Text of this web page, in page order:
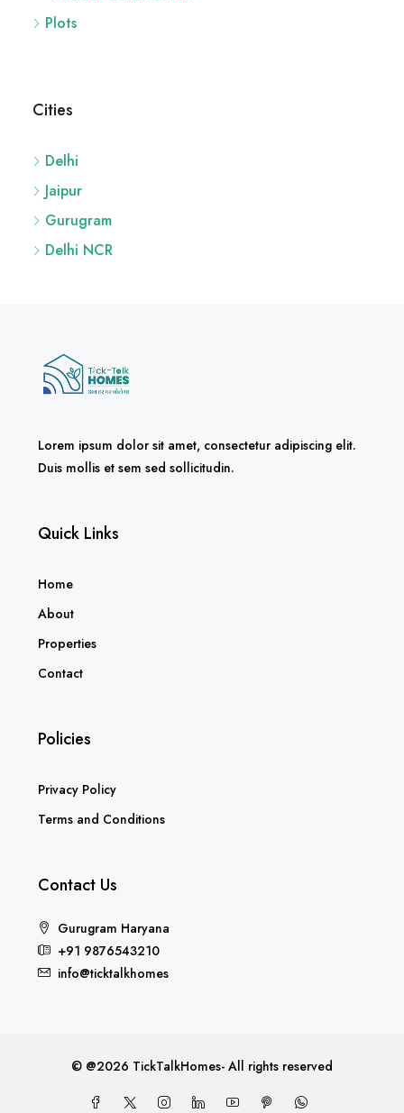
Plots
Cities
Delhi
Jaipur
Gurugram
Delhi NCR
Lorem ipsum dolor sit amet, consectetur adipiscing elit.
Duis mollis et sem sed sollicitudin.
Quick Links
Home
About
Properties
Contact
Policies
Privacy Policy
Terms and Conditions
Contact Us
Gurugram Haryana
+91 9876543210
info@ticktalkhomes
© @2026 TickTalkHomes- All rights reserved